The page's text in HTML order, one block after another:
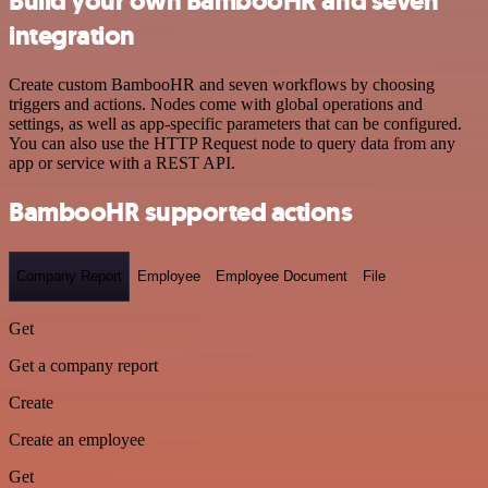
integration
Create custom BambooHR and seven workflows by choosing
triggers and actions. Nodes come with global operations and
settings, as well as app-specific parameters that can be configured.
You can also use the HTTP Request node to query data from any
app or service with a REST API.
BambooHR supported actions
Company Report Employee Employee Document File
Get
Get a company report
Create
Create an employee
Get